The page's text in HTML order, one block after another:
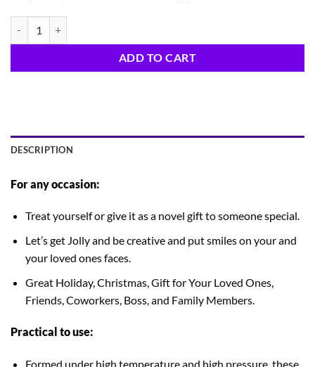
ADD TO CART
DESCRIPTION
For any occasion:
Treat yourself or give it as a novel gift to someone special.
Let’s get Jolly and be creative and put smiles on your and
your loved ones faces.
Great Holiday, Christmas, Gift for Your Loved Ones,
Friends, Coworkers, Boss, and Family Members.
Practical to use:
Formed under high temperature and high pressure, these